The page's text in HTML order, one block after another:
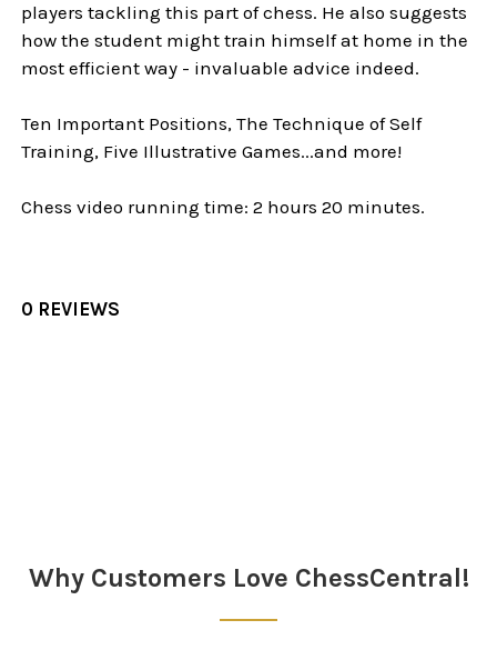
players tackling this part of chess. He also suggests
how the student might train himself at home in the
most efficient way - invaluable advice indeed.
Ten Important Positions, The Technique of Self
Training, Five Illustrative Games...and more!
Chess video running time: 2 hours 20 minutes.
0 REVIEWS
Why Customers Love ChessCentral!